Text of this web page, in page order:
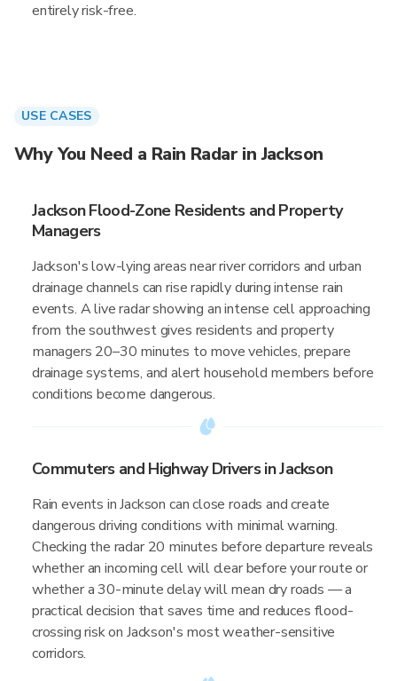
entirely risk-free.
USE CASES
Why You Need a Rain Radar in Jackson
Jackson Flood-Zone Residents and Property
Managers
Jackson's low-lying areas near river corridors and urban
drainage channels can rise rapidly during intense rain
events. A live radar showing an intense cell approaching
from the southwest gives residents and property
managers 20–30 minutes to move vehicles, prepare
drainage systems, and alert household members before
conditions become dangerous.
Commuters and Highway Drivers in Jackson
Rain events in Jackson can close roads and create
dangerous driving conditions with minimal warning.
Checking the radar 20 minutes before departure reveals
whether an incoming cell will clear before your route or
whether a 30-minute delay will mean dry roads — a
practical decision that saves time and reduces flood-
crossing risk on Jackson's most weather-sensitive
corridors.